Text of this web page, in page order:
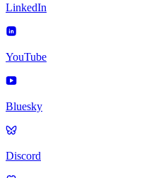
LinkedIn
YouTube
Bluesky
Discord